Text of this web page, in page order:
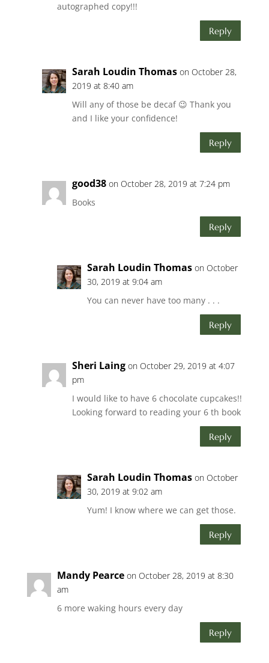
autographed copy!!!
Reply
Sarah Loudin Thomas on October 28,
2019 at 8:40 am
Will any of those be decaf 😉 Thank you
and I like your confidence!
Reply
good38 on October 28, 2019 at 7:24 pm
Books
Reply
Sarah Loudin Thomas on October
30, 2019 at 9:04 am
You can never have too many . . .
Reply
Sheri Laing on October 29, 2019 at 4:07
pm
I would like to have 6 chocolate cupcakes!!
Looking forward to reading your 6 th book
Reply
Sarah Loudin Thomas on October
30, 2019 at 9:02 am
Yum! I know where we can get those.
Reply
Mandy Pearce on October 28, 2019 at 8:30
am
6 more waking hours every day
Reply